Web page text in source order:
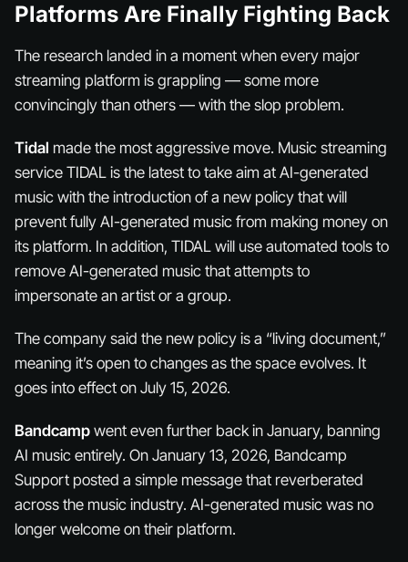
Platforms Are Finally Fighting Back
The research landed in a moment when every major
streaming platform is grappling — some more
convincingly than others — with the slop problem.
Tidal made the most aggressive move. Music streaming
service TIDAL is the latest to take aim at AI-generated
music with the introduction of a new policy that will
prevent fully AI-generated music from making money on
its platform. In addition, TIDAL will use automated tools to
remove AI-generated music that attempts to
impersonate an artist or a group.
The company said the new policy is a “living document,”
meaning it’s open to changes as the space evolves. It
goes into effect on July 15, 2026.
Bandcamp went even further back in January, banning
AI music entirely. On January 13, 2026, Bandcamp
Support posted a simple message that reverberated
across the music industry. AI-generated music was no
longer welcome on their platform.